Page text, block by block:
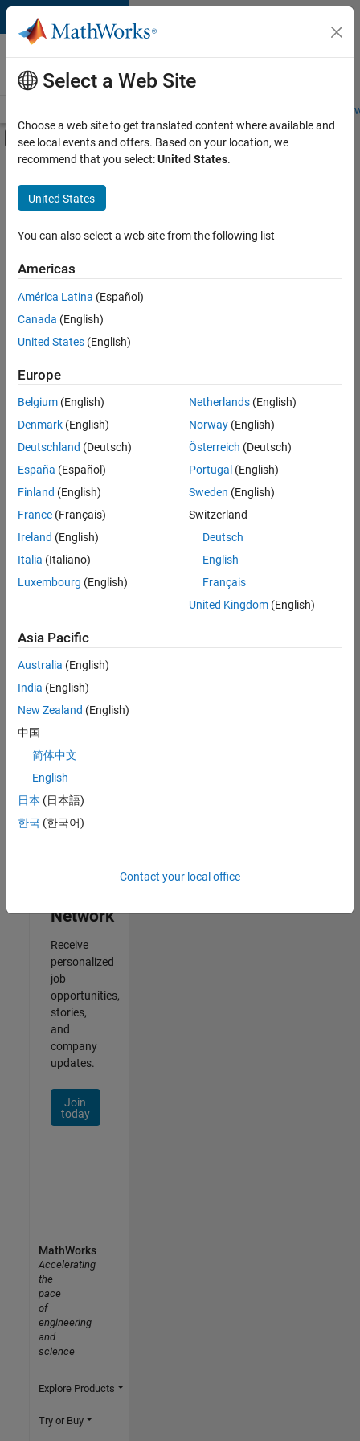
Skip to content
Careers at
MathWorks
Students and
Off-Canvas Navigation Menu Toggle
Main Content
FILTERED BY
Information Technology
Release Engineering
User Experience
Sort By
Save
Selected
Information Security Analyst - Exposure Management
Information
Security
Analyst -
Exposure
IN-
Hyderabad
Technology |
Experienced
Information Security Analyst - Cloud & AppSec
Information
AppSec
IN-
Hyderabad
Information
Experienced
2
2
Network
Receive
personalized
job
opportunities,
stories,
and
company
updates.
Join
today
Select a Web Site
Choose a web site to get translated content where available and
see local events and offers. Based on your location, we
recommend that you select:United States.
United States
You can also select a web site from the following list
Americas
América Latina (Español)
Canada (English)
United States (English)
Europe
Belgium (English)
Denmark (English)
Deutschland (Deutsch)
España (Español)
Finland (English)
France (Français)
Ireland (English)
Italia (Italiano)
Luxembourg (English)
Netherlands(English)
Norway(English)
Österreich (Deutsch)
Portugal (English)
Sweden (English)
Switzerland
Deutsch
English
Français
United Kingdom(English)
Asia Pacific
Australia (English)
India (English)
New Zealand (English)
中国
简体中文
English
日本 (日本語)
한국 (한국어)
Contact your local office
MathWorks
Accelerating
the
pace
of
engineering
and
science
Explore Products
Try or Buy